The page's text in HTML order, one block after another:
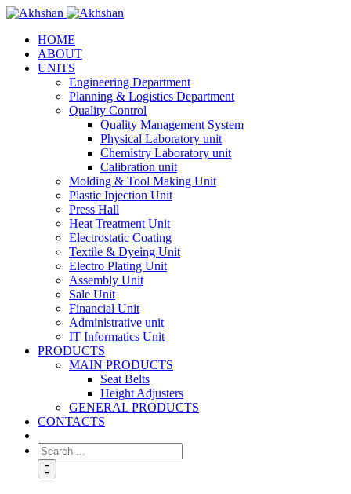
HOME
ABOUT
UNITS
Engineering Department
Planning & Logistics Department
Quality Control
Quality Management System
Physical Laboratory unit
Chemistry Laboratory unit
Calibration unit
Molding & Tool Making Unit
Plastic Injection Unit
Press Hall
Heat Treatment Unit
Electrostatic Coating
Textile & Dyeing Unit
Electro Plating Unit
Assembly Unit
Sale Unit
Financial Unit
Administrative unit
IT Informatics Unit
PRODUCTS
MAIN PRODUCTS
Seat Belts
Height Adjusters
GENERAL PRODUCTS
CONTACTS